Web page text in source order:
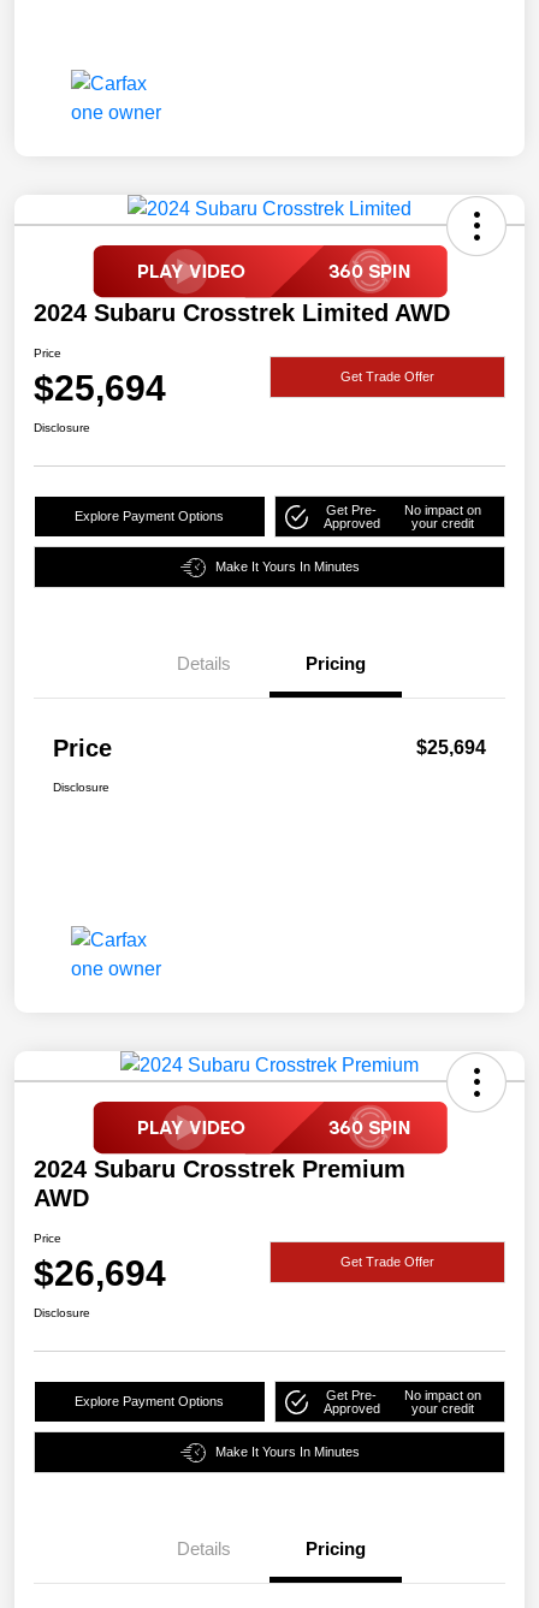
2024 Subaru Crosstrek Limited AWD
Price
$25,694 Get Trade Offer
Disclosure
Explore Payment Options
Get Pre-
Approved
No impact on
your credit
Make It Yours In Minutes
Details Pricing
Price $25,694
Disclosure
2024 Subaru Crosstrek Premium
AWD
Price
$26,694 Get Trade Offer
Disclosure
Explore Payment Options
Get Pre-
Approved
No impact on
your credit
Make It Yours In Minutes
Details Pricing